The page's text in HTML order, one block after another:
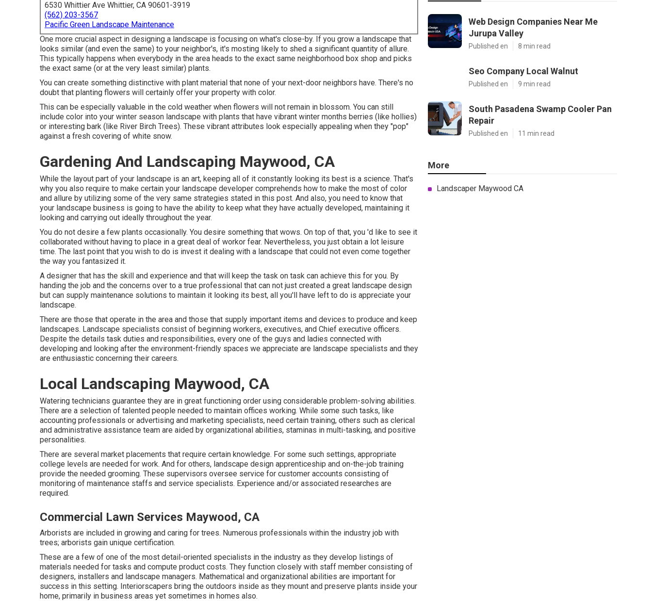
6530 Whittier Ave Whittier, CA 90601-3919
(562) 203-3567
Pacific Green Landscape Maintenance
One more crucial aspect in designing a landscape is focusing on what's close-by. If you grow a landscape that
looks similar (and even the same) to your neighbor's, it's mosting likely to shed a significant quantity of allure.
This typically happens when everybody in the area heads to the exact same neighborhood box shop and picks
the exact same (or at the very least similar) plants.
You can create something distinctive with plant material that none of your next-door neighbors have. There's no
doubt that planting flowers will certainly offer your property with color.
This can be especially valuable in the cold weather when flowers will not remain in blossom. You can still
include color into your winter season landscape with plants that have vibrant winter months berries (like hollies)
or interesting bark (like River Birch Trees). These vibrant attributes look especially appealing when they "pop"
against a fresh covering of white snow.
Gardening And Landscaping Maywood, CA
While the layout part of your landscape is an art, keeping all of it constantly looking its best is a science. That's
why you also require to make certain your landscape developer comprehends how to make the most of color
and allure by utilizing some of the very same strategies stated in this post. And also, you need to know that
your landscape business is going to have the ability to keep what they have actually developed, maintaining it
looking and carrying out ideally throughout the year.
You do not desire a few plants occasionally. You desire something that wows. On top of that, you 'd like to see it
collaborated without having to place in a great deal of workor fear. Nevertheless, you just obtain a lot leisure
time. The last point that you wish to do is invest it dealing with a landscape that could not even come together
the way you fantasized it.
A designer that has the skill and experience and that will keep the task on task can achieve this for you. By
handing the job and the concerns over to a true professional that can not just created a great landscape design
but can supply maintenance solutions to maintain it looking its best, all you'll have left to do is appreciate your
landscape.
There are those that operate in the area and those that supply important items and devices to produce and keep
landscapes. Landscape specialists consist of beginning workers, executives, and Chief executive officers.
Despite the details task duties and responsibilities, every one of the guys and ladies connected with
developing and looking after the environment-friendly spaces we appreciate are landscape specialists and they
are enthusiastic concerning their careers.
Local Landscaping Maywood, CA
Watering technicians guarantee they are in great functioning order using considerable problem-solving abilities.
There are a selection of talented people needed to maintain offices working. While some such tasks, like
accounting professionals or advertising and marketing specialists, need certain training, others such as clerical
and administrative assistance team are aided by organizational abilities, staminas in multi-tasking, and positive
personalities.
There are several market placements that require certain knowledge. For some such settings, appropriate
college levels are needed for work. And for others, landscape design apprenticeship and on-the-job training
provide the needed grooming. These supervisors oversee service for customer accounts consisting of
monitoring of maintenance staffs and service specialists. Experience and/or associated researches are
required.
Commercial Lawn Services Maywood, CA
Arborists are included in growing and caring for trees. Numerous professionals within the industry job with
trees; arborists gain unique certification.
These are a few of one of the most detail-oriented specialists in the industry as they develop listings of
materials needed for tasks and compute product costs. They function closely with staff member consisting of
designers, installers and landscape managers. Mathematical and organizational abilities are important for
success in this setting. Interiorscapers bring the outdoors inside as they mount and preserve plants inside your
home, primarily in business areas yet sometimes in homes also.
Web Design Companies Near Me
Jurupa Valley
Published en 8 min read
Seo Company Local Walnut
Published en 9 min read
South Pasadena Swamp Cooler Pan
Repair
Published en 11 min read
More
Landscaper Maywood CA